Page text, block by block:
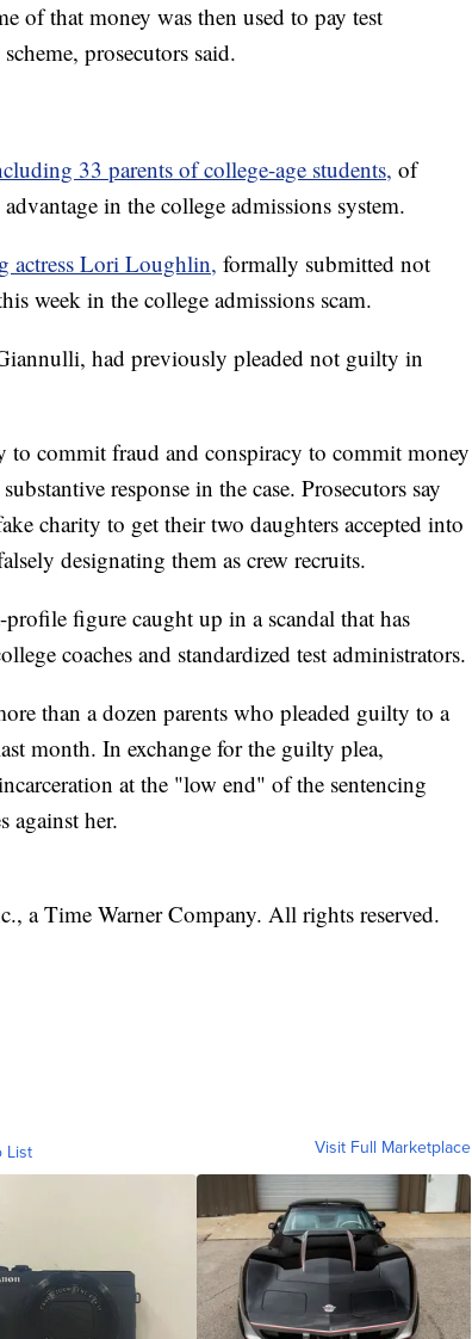
of that money was then used to pay test
prosecutors said.
33 parents of college-age students, of
in the college admissions system.
actress Lori Loughlin, formally submitted not
week in the college admissions scam.
had previously pleaded not guilty in
to commit fraud and conspiracy to commit money
response in the case. Prosecutors say
charity to get their two daughters accepted into
designating them as crew recruits.
figure caught up in a scandal that has
coaches and standardized test administrators.
than a dozen parents who pleaded guilty to a
month. In exchange for the guilty plea,
at the "low end" of the sentencing
against her.
Time Warner Company. All rights reserved.
List Visit Full Marketplace